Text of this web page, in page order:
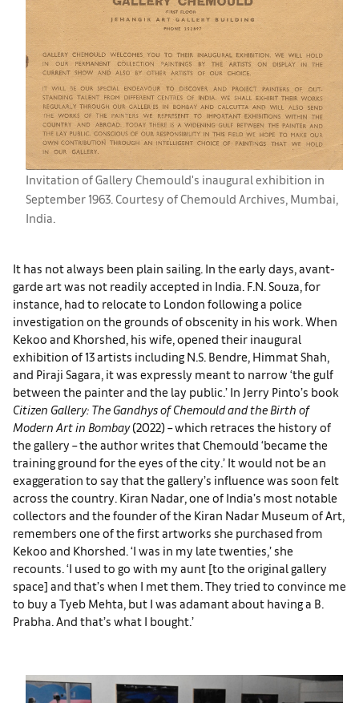
Invitation of Gallery Chemould's inaugural exhibition in
September 1963. Courtesy of Chemould Archives, Mumbai,
India.
It has not always been plain sailing. In the early days, avant-
garde art was not readily accepted in India. F.N. Souza, for
instance, had to relocate to London following a police
investigation on the grounds of obscenity in his work. When
Kekoo and Khorshed, his wife, opened their inaugural
exhibition of 13 artists including N.S. Bendre, Himmat Shah,
and Piraji Sagara, it was expressly meant to narrow ‘the gulf
between the painter and the lay public.’ In Jerry Pinto’s book
Citizen Gallery: The Gandhys of Chemould and the Birth of
Modern Art in Bombay(2022) – which retraces the history of
the gallery – the author writes that Chemould ‘became the
training ground for the eyes of the city.’ It would not be an
exaggeration to say that the gallery’s influence was soon felt
across the country. Kiran Nadar, one of India’s most notable
collectors and the founder of the Kiran Nadar Museum of Art,
remembers one of the first artworks she purchased from
Kekoo and Khorshed. ‘I was in my late twenties,’ she
recounts. ‘I used to go with my aunt [to the original gallery
space] and that’s when I met them. They tried to convince me
to buy a Tyeb Mehta, but I was adamant about having a B.
Prabha. And that’s what I bought.’